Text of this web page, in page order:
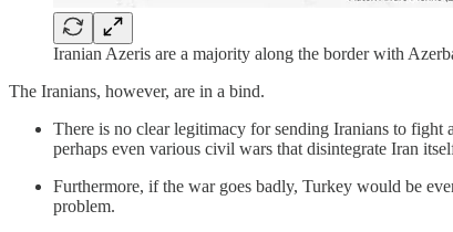
Iranian Azeris are a majority along the border with
The Iranians, however, are in a bind.
There is no clear legitimacy for sending Iranians to
perhaps even various civil wars that disintegrate Iran
Furthermore, if the war goes badly, Turkey would be
problem.